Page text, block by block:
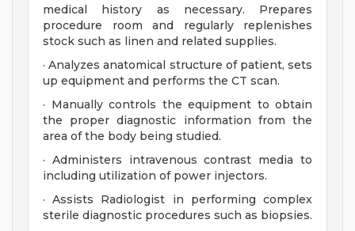
medical history as necessary. Prepares
procedure room and regularly replenishes
stock such as linen and related supplies.
· Analyzes anatomical structure of patient, sets
up equipment and performs the CT scan.
· Manually controls the equipment to obtain
the proper diagnostic information from the
area of the body being studied.
· Administers intravenous contrast media to
including utilization of power injectors.
· Assists Radiologist in performing complex
sterile diagnostic procedures such as biopsies.